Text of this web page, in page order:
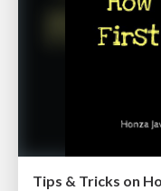
Tips & Tricks on